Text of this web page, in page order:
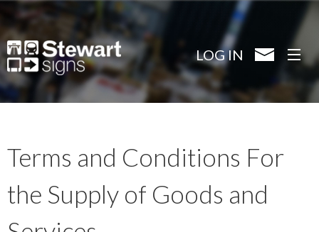
to
main
content
LOG IN
Terms and Conditions For
the Supply of Goods and